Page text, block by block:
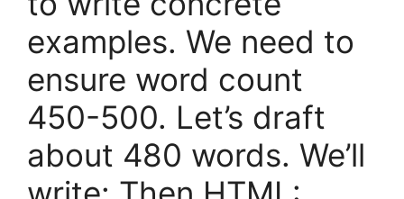
examples. We need to
ensure word count
450-500. Let’s draft
about 480 words. We’ll